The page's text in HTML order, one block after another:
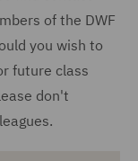
of the DWF
you wish to
future class
don't